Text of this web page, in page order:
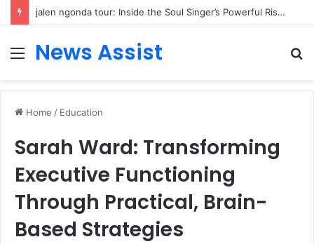
jalen ngonda tour: Inside the Soul Singer’s Powerful Rise From Intimate Stages to Global Venues
Menu
News Assist
Home / Education
Sarah Ward: Transforming
Executive Functioning
Through Practical, Brain-
Based Strategies